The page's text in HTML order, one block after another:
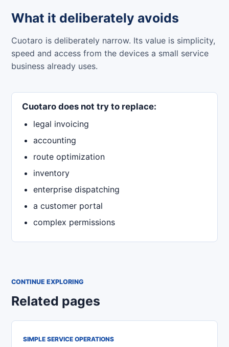
What it deliberately avoids
Cuotaro is deliberately narrow. Its value is simplicity,
speed and access from the devices a small service
business already uses.
Cuotaro does not try to replace:
legal invoicing
accounting
route optimization
inventory
enterprise dispatching
a customer portal
complex permissions
CONTINUE EXPLORING
Related pages
SIMPLE SERVICE OPERATIONS